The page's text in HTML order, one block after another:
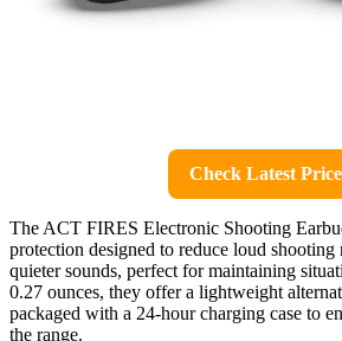
Check Latest Price
The ACT FIRES Electronic Shooting
protection designed to reduce loud
quieter sounds, perfect for maintaining
0.27 ounces, they offer a lightweight
packaged with a 24-hour charging case to
the range.